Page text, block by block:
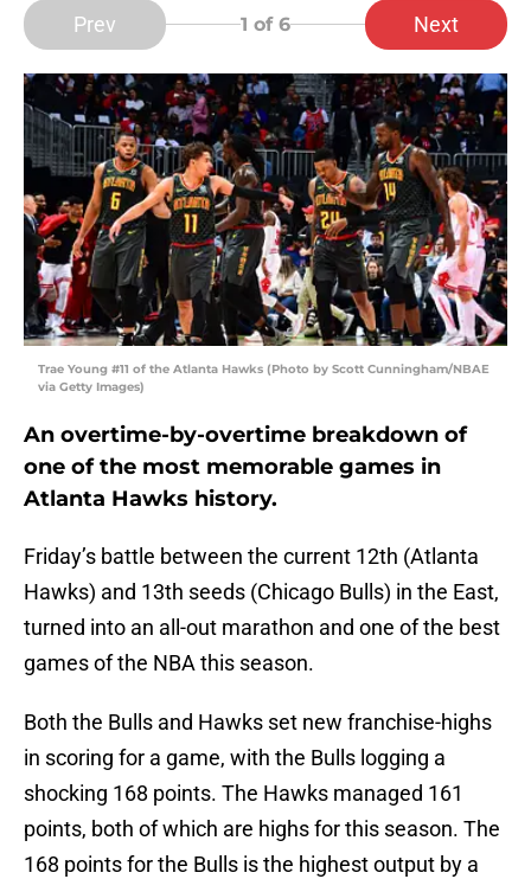
Prev 1 of 6 Next
Trae Young #11 of the Atlanta Hawks (Photo by Scott Cunningham/NBAE
via Getty Images)
An overtime-by-overtime breakdown of
one of the most memorable games in
Atlanta Hawks history.
Friday’s battle between the current 12th (Atlanta
Hawks) and 13th seeds (Chicago Bulls) in the East,
turned into an all-out marathon and one of the best
games of the NBA this season.
Both the Bulls and Hawks set new franchise-highs
in scoring for a game, with the Bulls logging a
shocking 168 points. The Hawks managed 161
points, both of which are highs for this season. The
168 points for the Bulls is the highest output by a